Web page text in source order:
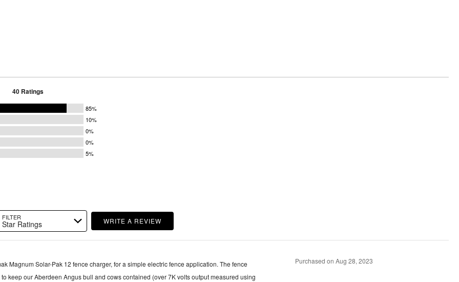
40 Ratings
85%
10%
0%
0%
5%
FILTER
Star Ratings WRITE A REVIEW
Magnum Solar-Pak 12 fence charger, for a simple electric fence application. The fence
keep our Aberdeen Angus bull and cows contained (over 7K volts output measured using
Purchased on Aug 28, 2023